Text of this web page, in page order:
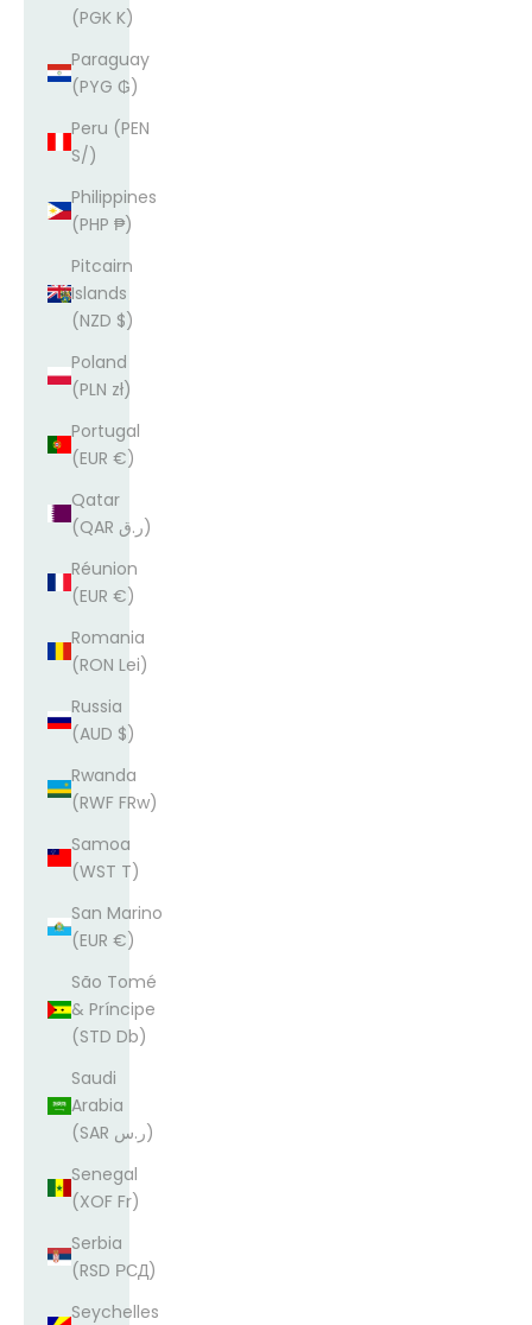
(PGK K)
Paraguay
(PYG ₲)
Peru (PEN
S/)
Philippines
(PHP ₱)
Pitcairn
Islands
(NZD $)
Poland
(PLN zł)
Portugal
(EUR €)
Qatar
(QAR ر.ق)
Réunion
(EUR €)
Romania
(RON Lei)
Russia
(AUD $)
Rwanda
(RWF FRw)
Samoa
(WST T)
San Marino
(EUR €)
São Tomé
& Príncipe
(STD Db)
Saudi
Arabia
(SAR ر.س)
Senegal
(XOF Fr)
Serbia
(RSD РСД)
Seychelles